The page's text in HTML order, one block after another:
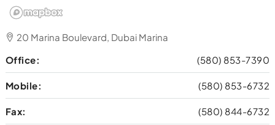
20 Marina Boulevard, Dubai Marina
Office:
(580) 853-7390
Mobile: (580) 853-6732
Fax: (580) 844-6732